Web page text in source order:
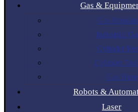
Gas &
Gas
Industrial
Cylinder
Cylinder
Gas Hose
Robots &
Laser